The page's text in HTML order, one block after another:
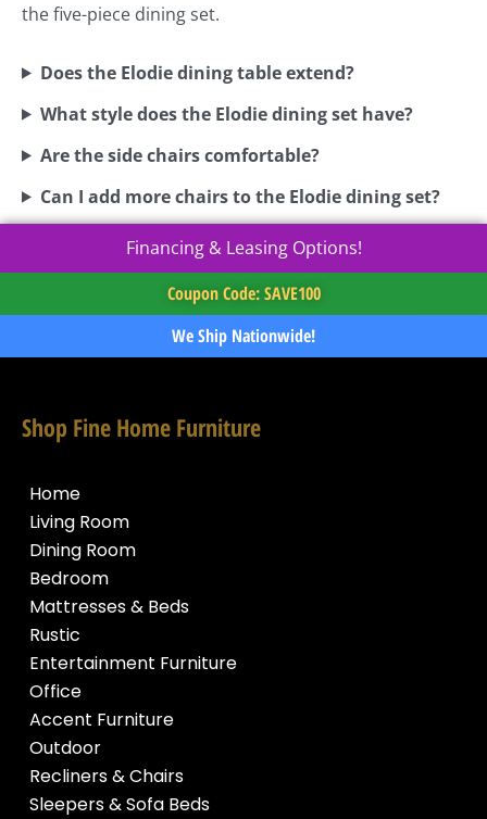
the five-piece dining set.
Does the Elodie dining table extend?
What style does the Elodie dining set have?
Are the side chairs comfortable?
Can I add more chairs to the Elodie dining set?
Financing & Leasing Options!
Coupon Code: SAVE100
We Ship Nationwide!
Shop Fine Home Furniture
Home
Living Room
Dining Room
Bedroom
Mattresses & Beds
Rustic
Entertainment Furniture
Office
Accent Furniture
Outdoor
Recliners & Chairs
Sleepers & Sofa Beds